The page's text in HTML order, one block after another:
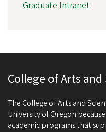
Graduate Intranet
College of Arts and
The College of Arts and
University of Oregon
academic programs that